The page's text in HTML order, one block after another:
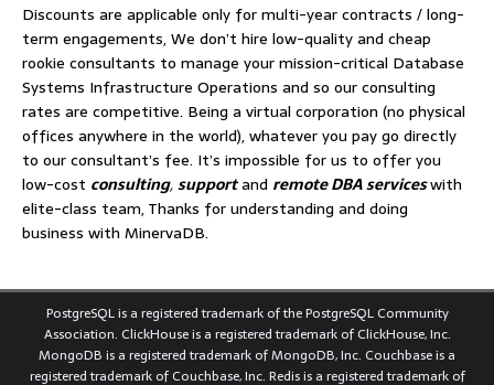
Discounts are applicable only for multi-year contracts / long-
term engagements, We don’t hire low-quality and cheap
rookie consultants to manage your mission-critical Database
Systems Infrastructure Operations and so our consulting
rates are competitive. Being a virtual corporation (no physical
offices anywhere in the world), whatever you pay go directly
to our consultant’s fee. It’s impossible for us to offer you
low-cost consulting,supportand remote DBA serviceswith
elite-class team, Thanks for understanding and doing
business with MinervaDB.
PostgreSQL is a registered trademark of the PostgreSQL Community
Association. ClickHouse is a registered trademark of ClickHouse, Inc.
MongoDB is a registered trademark of MongoDB, Inc. Couchbase is a
registered trademark of Couchbase, Inc. Redis is a registered trademark of